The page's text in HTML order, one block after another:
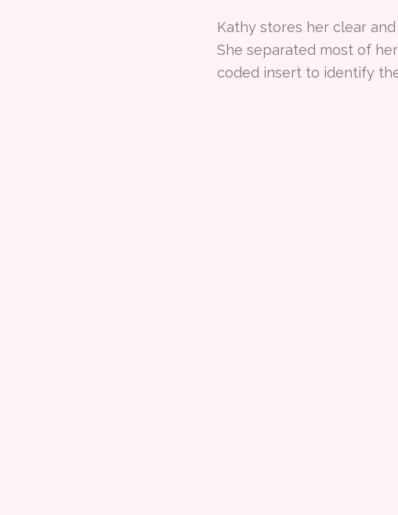
Kathy stores her clear
She separated most of
coded insert to identify